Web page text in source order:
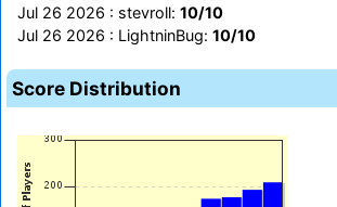
Jul 26 2026 : stevroll: 10/10
Jul 26 2026 : LightninBug: 10/10
Score Distribution